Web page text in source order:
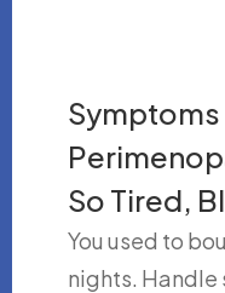
So Tired,
You used to
nights. Handle